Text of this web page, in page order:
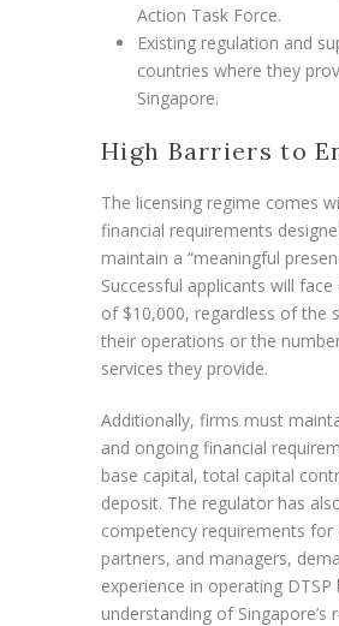
Action Task Force.
Existing regulation and
countries where they
Singapore.
High Barriers to
The licensing regime comes
financial requirements
maintain a “meaningful
Successful applicants will
of $10,000, regardless of the
their operations or the
services they provide.
Additionally, firms must
and ongoing financial
base capital, total capital
deposit. The regulator has
competency requirements for
partners, and managers,
experience in operating DTSP
understanding of Singapore’s